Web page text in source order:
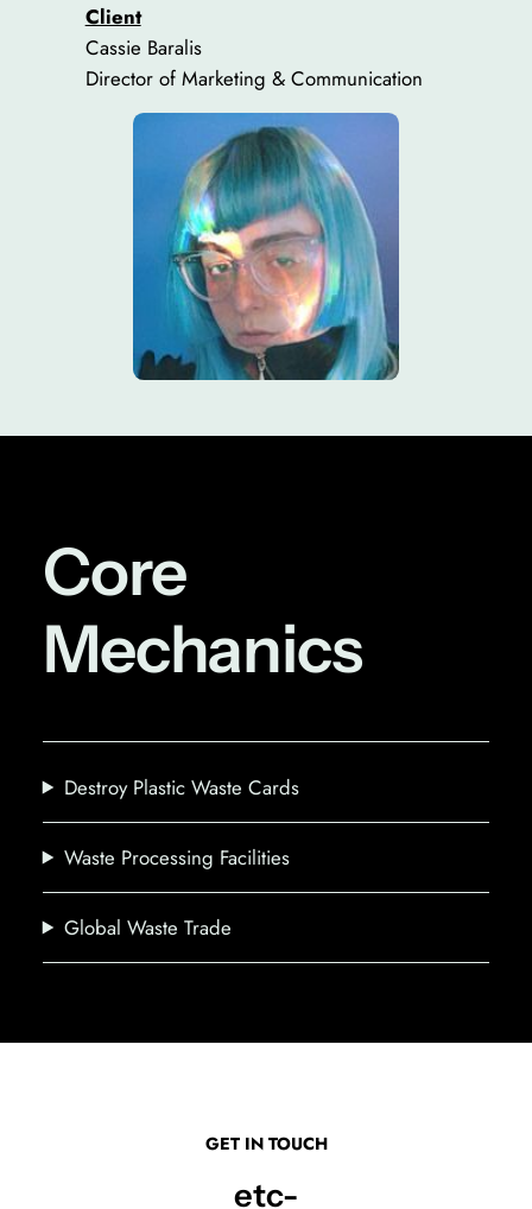
Client
Cassie Baralis
Director of Marketing & Communication
Core
Mechanics
Destroy Plastic Waste Cards
Waste Processing Facilities
Global Waste Trade
GET IN TOUCH
etc-